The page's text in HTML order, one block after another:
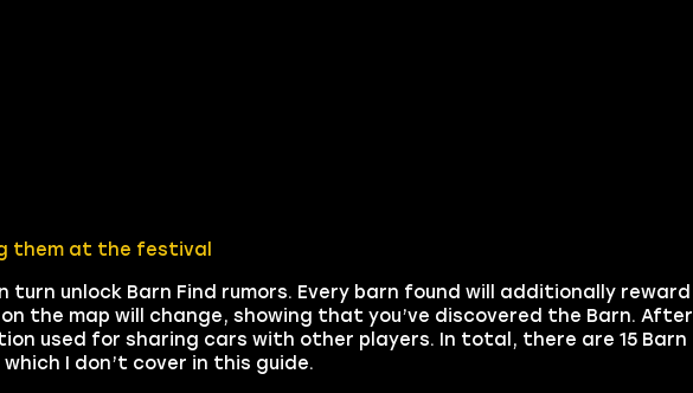
them at the festival
turn unlock Barn Find rumors. Every barn found will additionally reward
the map will change, showing that you’ve discovered the Barn. After
used for sharing cars with other players. In total, there are 15 Barn
I don’t cover in this guide.